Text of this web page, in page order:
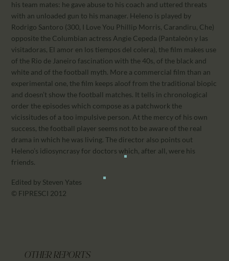
his team mates: he gave abuse to his coach and uttered threats
with an unloaded gun to his manager. Heleno is played by
Rodrigo Santoro (300, I Love You Phillip Morris, Carandiru, Che)
opposite the Columbian actress Angie Cepeda (Pantaleòn y las
visitadoras, El amor en los tiempos del colera), the film makes use
of the Rio de Janeiro fascination with the 40s, of the black and
white and of the football myth. More a commercial film than an
experimental one, the film keeps aloof from the traditional biopic
and doesn’t show the football matches. It tells in chronological
order the episodes which compose as a patchwork the
vicissitudes of a too impulsive person. At the mercy of his own
success, the football player seems not to be aware of the real
drama in which he was living. The director also points out
Heleno’s idiosyncrasy for doctors which, after all, were his
friends.
Edited by Steven Yates
© FIPRESCI 2012
OTHER REPORTS